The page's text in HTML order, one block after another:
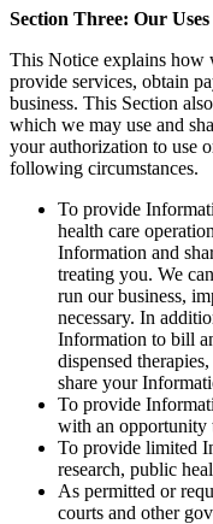
Section Three: Our
This Notice explains how
provide services, obtain
business. This Section
which we may use and
your authorization to use
following circumstances.
To provide
health care
Information and
treating you. We
run our business,
necessary. In
Information to bill
dispensed
share your
To provide
with an opportunity
To provide limited
research, public
As permitted or
courts and other